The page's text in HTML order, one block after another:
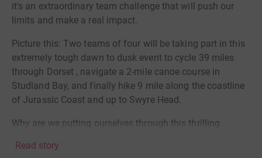
it's an extraordinary team challenge that will push our
limits and make a real impact.
Picture this: Two teams of four will be taking part in this
extremely tough dawn to dusk event to cycle 39 miles
through Dorset , navigate a 2-mile canoe course in
Studland Bay, and finally hike 9 mile along the coastline
of Jurassic Coast and up to Swyre Head.
Why are we putting ourselves through this thrilling
hearts. Action Medical Research tirelessly works towards
Read story